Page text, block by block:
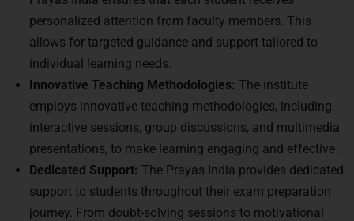
personalized attention from faculty members. This
allows for targeted guidance and support tailored to
individual learning needs.
Innovative Teaching Methodologies: The institute
employs innovative teaching methodologies, including
interactive sessions, group discussions, and multimedia
presentations, to make learning engaging and effective.
Dedicated Support: The Prayas India provides dedicated
support to students throughout their exam preparation
journey. From doubt-solving sessions to motivational